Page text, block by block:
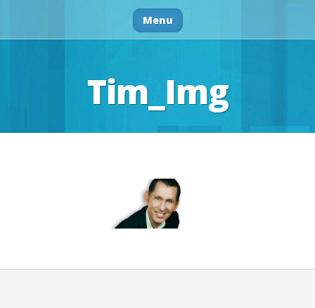
Menu
Tim_Img